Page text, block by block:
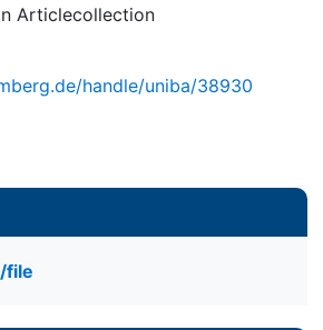
Articlecollection
handle/uniba/38930
file